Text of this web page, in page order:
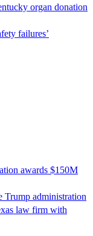
organ donation
failures’
awards $150M
Trump administration
law firm with